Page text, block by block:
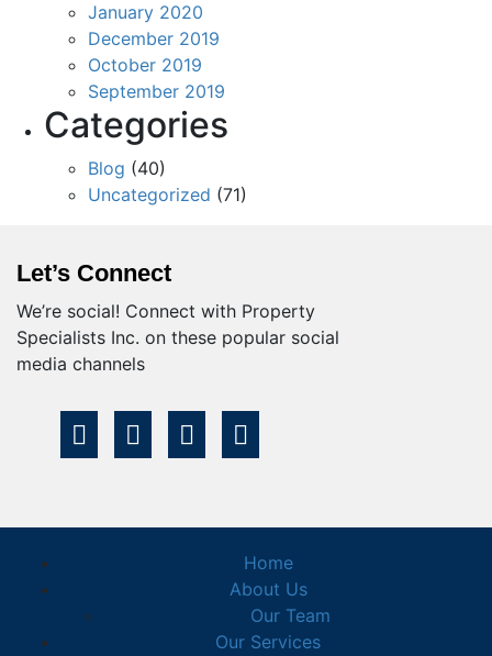
January 2020
December 2019
October 2019
September 2019
Categories
Blog (40)
Uncategorized (71)
Let’s Connect
We’re social! Connect with Property
Specialists Inc. on these popular social
media channels
Home
About Us
Our Team
Our Services